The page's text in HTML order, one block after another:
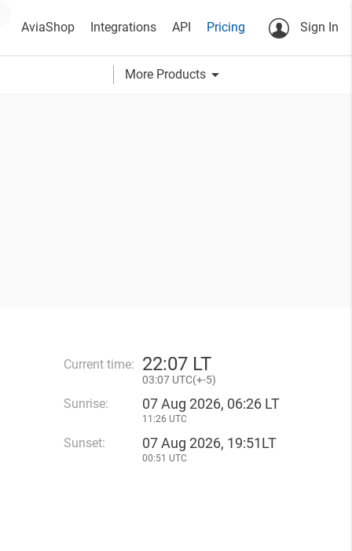
AviaShop Integrations API Pricing Sign In
More Products arrow_drop_down
Current time: 22:07 LT
03:07 UTC(+-5)
Sunrise: 07 Aug 2026, 06:26 LT
11:26 UTC
Sunset: 07 Aug 2026, 19:51LT
00:51 UTC